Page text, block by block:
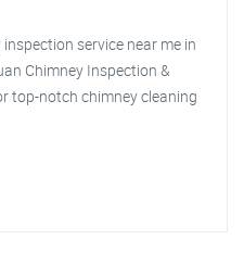
service near me in
Chimney Inspection &
top-notch chimney cleaning